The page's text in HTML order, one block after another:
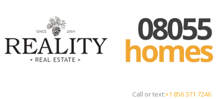
Call or text:+1 856 371 7246